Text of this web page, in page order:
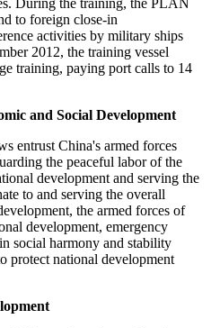
During the training, the PLAN
to foreign close-in
activities by military ships
2012, the training vessel
training, paying port calls to 14
and Social Development
entrust China's armed forces
the peaceful labor of the
development and serving the
to and serving the overall
the armed forces of
development, emergency
social harmony and stability
protect national development